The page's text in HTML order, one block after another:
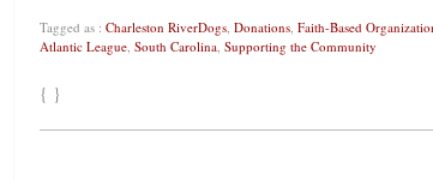
Tagged as : Charleston RiverDogs, Donations, Faith-Based
Atlantic League, South Carolina, Supporting the Community
{ }